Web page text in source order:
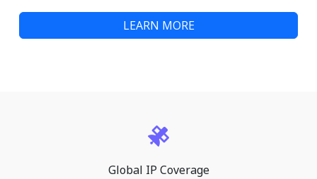
LEARN MORE
Global IP Coverage